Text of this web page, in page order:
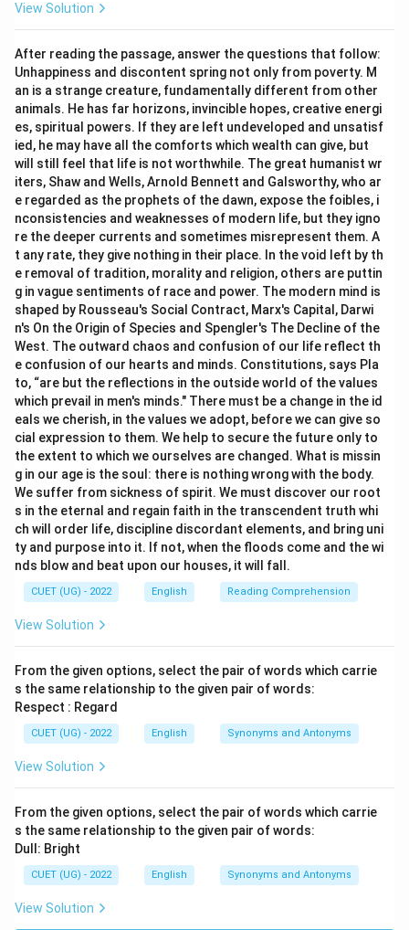
View Solution
After reading the passage, answer the questions that follow:
Unhappiness and discontent spring not only from poverty. M
an is a strange creature, fundamentally different from other
animals. He has far horizons, invincible hopes, creative energi
es, spiritual powers. If they are left undeveloped and unsatisf
ied, he may have all the comforts which wealth can give, but
will still feel that life is not worthwhile. The great humanist wr
iters, Shaw and Wells, Arnold Bennett and Galsworthy, who ar
e regarded as the prophets of the dawn, expose the foibles, i
nconsistencies and weaknesses of modern life, but they igno
re the deeper currents and sometimes misrepresent them. A
t any rate, they give nothing in their place. In the void left by th
e removal of tradition, morality and religion, others are puttin
g in vague sentiments of race and power. The modern mind is
shaped by Rousseau's Social Contract, Marx's Capital, Darwi
n's On the Origin of Species and Spengler's The Decline of the
West. The outward chaos and confusion of our life reflect th
e confusion of our hearts and minds. Constitutions, says Pla
to, “are but the reflections in the outside world of the values
which prevail in men's minds." There must be a change in the id
eals we cherish, in the values we adopt, before we can give so
cial expression to them. We help to secure the future only to
the extent to which we ourselves are changed. What is missin
g in our age is the soul: there is nothing wrong with the body.
We suffer from sickness of spirit. We must discover our root
s in the eternal and regain faith in the transcendent truth whi
ch will order life, discipline discordant elements, and bring uni
ty and purpose into it. If not, when the floods come and the wi
nds blow and beat upon our houses, it will fall.
CUET (UG) - 2022 English Reading Comprehension
View Solution
From the given options, select the pair of words which carrie
s the same relationship to the given pair of words:
Respect : Regard
CUET (UG) - 2022 English Synonyms and Antonyms
View Solution
From the given options, select the pair of words which carrie
s the same relationship to the given pair of words:
Dull: Bright
CUET (UG) - 2022 English Synonyms and Antonyms
View Solution